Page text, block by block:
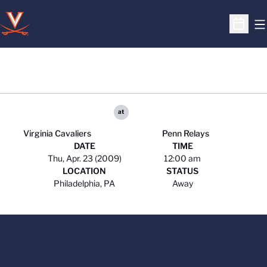
Open
Virginia Cavaliers
at
Penn Relays
DATE
Thu, Apr. 23 (2009)
TIME
12:00 am
LOCATION
Philadelphia, PA
STATUS
Away